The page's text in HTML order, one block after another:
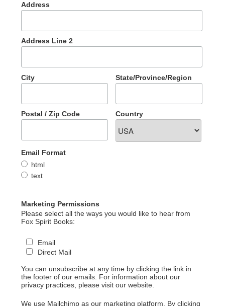
Address
Address Line 2
City State/Province/Region
Postal / Zip Code Country
Email Format
html
text
Marketing Permissions
Please select all the ways you would like to hear from
Fox Spirit Books:
Email
Direct Mail
You can unsubscribe at any time by clicking the link in
the footer of our emails. For information about our
privacy practices, please visit our website.
We use Mailchimp as our marketing platform. By clicking